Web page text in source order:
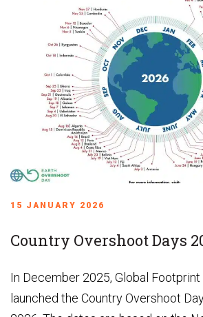
15 JANUARY 2026
Country Overshoot Days
In December 2025, Global
launched the Country Overshoot